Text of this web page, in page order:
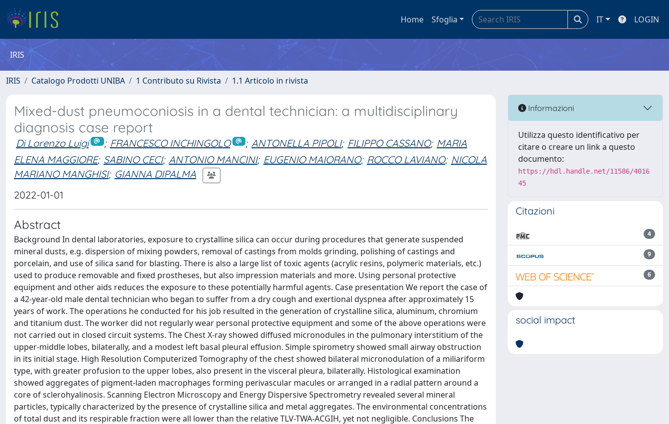
Home Sfoglia IT LOGIN
IRIS
IRIS Catalogo Prodotti UNIBA 1 Contributo su Rivista 1.1 Articolo in rivista
Mixed-dust pneumoconiosis in a dental technician: a multidisciplinary
diagnosis case report
Di Lorenzo Luigi ; FRANCESCO INCHINGOLO ; ANTONELLA PIPOLI; FILIPPO CASSANO; MARIA
ELENA MAGGIORE; SABINO CECI; ANTONIO MANCINI; EUGENIO MAIORANO; ROCCO LAVIANO; NICOLA
MARIANO MANGHISI; GIANNA DIPALMA
2022-01-01
Abstract
Background In dental laboratories, exposure to crystalline silica can occur during procedures that generate suspended
mineral dusts, e.g. dispersion of mixing powders, removal of castings from molds grinding, polishing of castings and
porcelain, and use of silica sand for blasting. There is also a large list of toxic agents (acrylic resins, polymeric materials, etc.)
used to produce removable and fixed prostheses, but also impression materials and more. Using personal protective
equipment and other aids reduces the exposure to these potentially harmful agents. Case presentation We report the case of
a 42-year-old male dental technician who began to suffer from a dry cough and exertional dyspnea after approximately 15
years of work. The operations he conducted for his job resulted in the generation of crystalline silica, aluminum, chromium
and titanium dust. The worker did not regularly wear personal protective equipment and some of the above operations were
not carried out in closed circuit systems. The Chest X-ray showed diffused micronodules in the pulmonary interstitium of the
upper-middle lobes, bilaterally, and a modest left basal pleural effusion. Simple spirometry showed small airway obstruction
in its initial stage. High Resolution Computerized Tomography of the chest showed bilateral micronodulation of a miliariform
type, with greater profusion to the upper lobes, also present in the visceral pleura, bilaterally. Histological examination
showed aggregates of pigment-laden macrophages forming perivascular macules or arranged in a radial pattern around a
core of sclerohyalinosis. Scanning Electron Microscopy and Energy Dispersive Spectrometry revealed several mineral
particles, typically characterized by the presence of crystalline silica and metal aggregates. The environmental concentrations
of total dust and its respirable fraction were all lower than the relative TLV-TWA-ACGIH, yet not negligible. Conclusions The
Informazioni
Utilizza questo identificativo per
citare o creare un link a questo
documento:
https://hdl.handle.net/11586/4016
45
Citazioni
4
9
6
social impact